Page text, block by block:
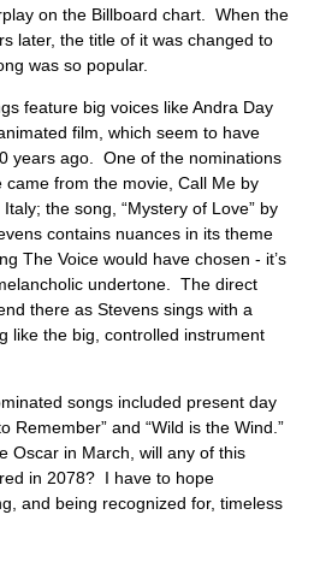
on the Billboard chart. When the
later, the title of it was changed to
was so popular.
feature big voices like Andra Day
film, which seem to have
years ago. One of the nominations
from the movie, Call Me by
the song, “Mystery of Love” by
contains nuances in its theme
The Voice would have chosen - it’s
undertone. The direct
there as Stevens sings with a
like the big, controlled instrument
songs included present day
Remember” and “Wild is the Wind.”
Oscar in March, will any of this
in 2078? I have to hope
and being recognized for, timeless